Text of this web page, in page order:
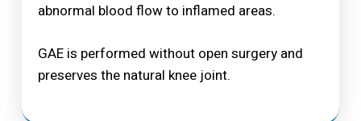
abnormal blood flow to inflamed areas.
GAE is performed without open surgery and
preserves the natural knee joint.